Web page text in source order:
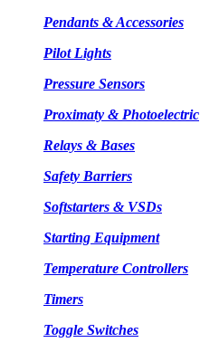
Pendants & Accessories
Pilot Lights
Pressure Sensors
Proximaty & Photoelectric
Relays & Bases
Safety Barriers
Softstarters & VSDs
Starting Equipment
Temperature Controllers
Timers
Toggle Switches